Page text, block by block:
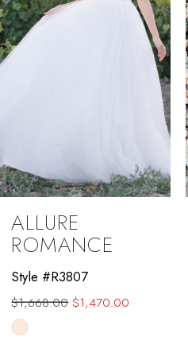
4
5
8
9
10
11
12
13
ALLURE
ROMANCE
Style #R3807
$1,668.00 $1,470.00
Skip